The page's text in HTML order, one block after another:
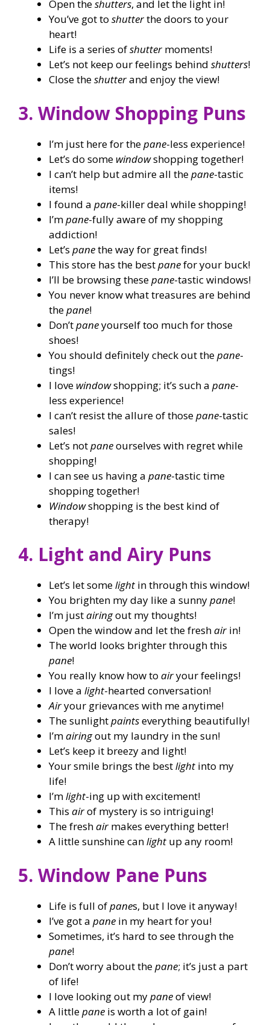
Open theshutters, and let the light in!
You’ve got to shutterthe doors to your
heart!
Life is a series ofshuttermoments!
Let’s not keep our feelings behind shutters!
Close theshutterand enjoy the view!
3. Window Shopping Puns
I’m just here for thepane-less experience!
Let’s do some windowshopping together!
I can’t help but admire all thepane-tastic
items!
I found a pane-killer deal while shopping!
I’mpane-fully aware of my shopping
addiction!
Let’s panethe way for great finds!
This store has the bestpanefor your buck!
I’ll be browsing thesepane-tastic windows!
You never know what treasures are behind
thepane!
Don’tpaneyourself too much for those
shoes!
You should definitely check out thepane-
tings!
I love windowshopping; it’s such a pane-
less experience!
I can’t resist the allure of thosepane-tastic
sales!
Let’s notpaneourselves with regret while
shopping!
I can see us having a pane-tastic time
shopping together!
Windowshopping is the best kind of
therapy!
4. Light and Airy Puns
Let’s let somelight in through this window!
You brighten my day like a sunnypane!
I’m justairingout my thoughts!
Open the window and let the freshairin!
The world looks brighter through this
pane!
You really know how to airyour feelings!
I love a light-hearted conversation!
Airyour grievances with me anytime!
The sunlightpaintseverything beautifully!
I’mairingout my laundry in the sun!
Let’s keep it breezy and light!
Your smile brings the bestlight into my
life!
I’mlight-ing up with excitement!
This airof mystery is so intriguing!
The freshairmakes everything better!
A little sunshine canlight up any room!
5. Window Pane Puns
Life is full ofpanes, but I love it anyway!
I’ve got a pane in my heart for you!
Sometimes, it’s hard to see through the
pane!
Don’t worry about thepane; it’s just a part
of life!
I love looking out mypaneof view!
A littlepane is worth a lot of gain!